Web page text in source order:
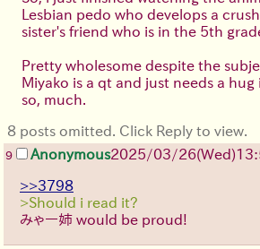
Lesbian pedo who develops a
sister's friend who is in the 5th
Pretty wholesome despite the
Miyako is a qt and just needs a
so, much.
8 posts omitted. Click Reply to view.
9 Anonymous2025/03/
>>3798
>Should i read it?
みゃー姉 would be proud!